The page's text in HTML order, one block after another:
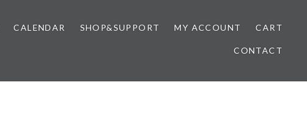
CALENDAR SHOP&SUPPORT MY ACCOUNT CART
CONTACT